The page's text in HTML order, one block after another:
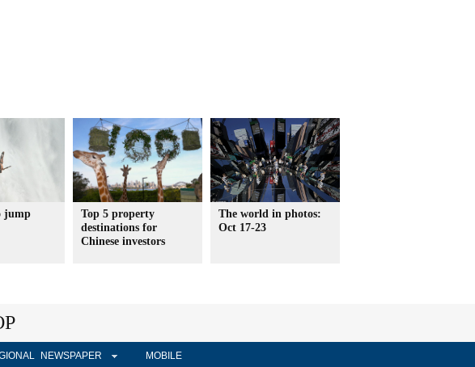
jump
Top 5 property
destinations for
Chinese investors
The world in photos:
Oct 17-23
NEWSPAPER MOBILE